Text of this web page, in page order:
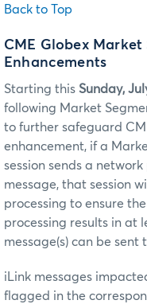
Back to Top
CME Globex
Enhancements
Starting this Sunday,
following Market
to further safeguard
enhancement, if a
session sends a
message, that session
processing to ensure
processing results in at
message(s) can be
iLink messages
flagged in the